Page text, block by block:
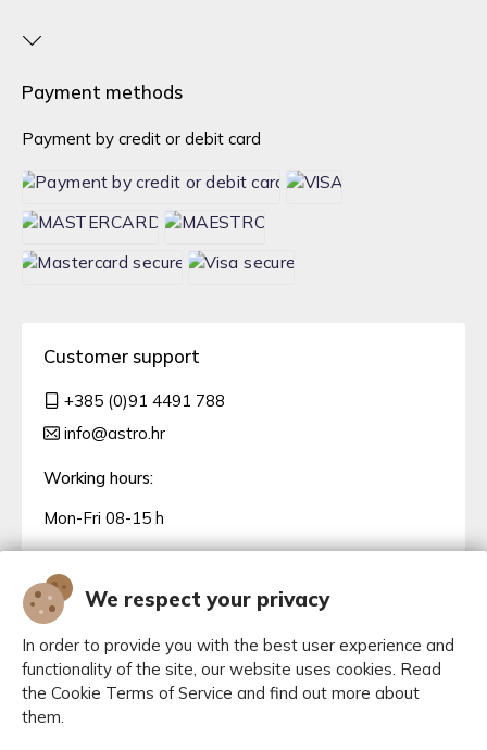
We respect your privacy
In order to provide you with the best user experience and
functionality of the site, our website uses cookies. Read
the Cookie Terms of Service and find out more about
them.
Payment methods
Payment by credit or debit card
Customer support
+385 (0)91 4491 788
info@astro.hr
Working hours:
Mon-Fri 08-15 h